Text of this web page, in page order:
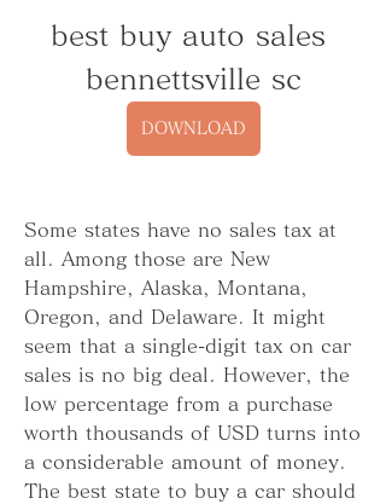
best buy auto sales
bennettsville sc
DOWNLOAD
Some states have no sales tax at
all. Among those are New
Hampshire, Alaska, Montana,
Oregon, and Delaware. It might
seem that a single-digit tax on car
sales is no big deal. However, the
low percentage from a purchase
worth thousands of USD turns into
a considerable amount of money.
The best state to buy a car should